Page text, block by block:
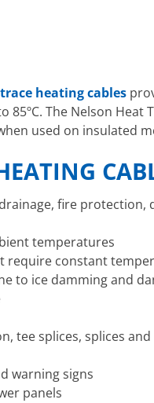
trace heating cables
The Nelson Heat
used on insulated
fire
temperatures
require constant
to ice damming and
tee splices, splices and
warning signs
panels